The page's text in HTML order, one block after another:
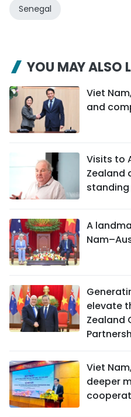
Senegal
YOU MAY ALSO
Viet
and
Visits to
Zealand
standing
A
elevate
Zealand
Viet
deeper